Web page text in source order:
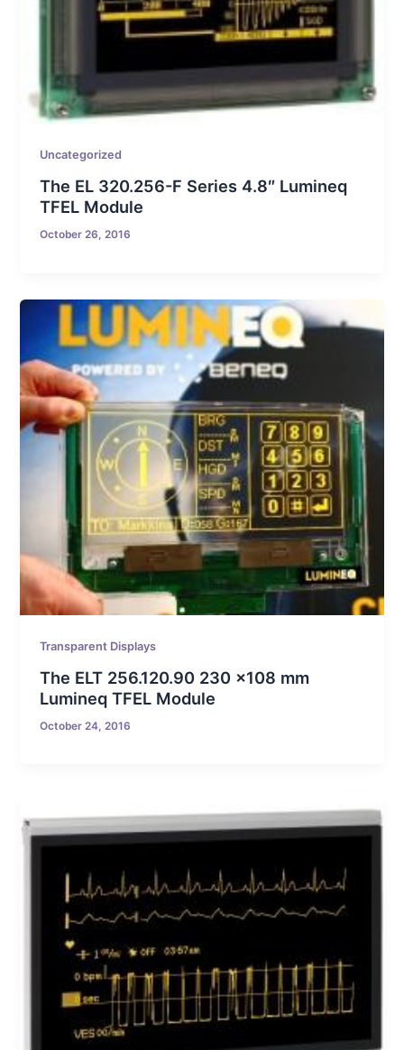
Uncategorized
The EL 320.256-F Series 4.8″ Lumineq
TFEL Module
October 26, 2016
Transparent Displays
The ELT 256.120.90 230 x108 mm
Lumineq TFEL Module
October 24, 2016